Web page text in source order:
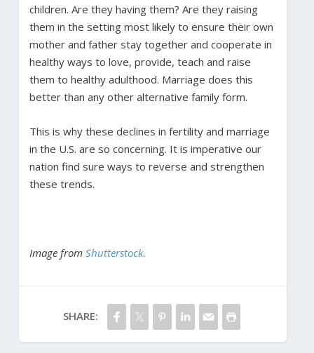
children. Are they having them? Are they raising
them in the setting most likely to ensure their own
mother and father stay together and cooperate in
healthy ways to love, provide, teach and raise
them to healthy adulthood. Marriage does this
better than any other alternative family form.
This is why these declines in fertility and marriage
in the U.S. are so concerning. It is imperative our
nation find sure ways to reverse and strengthen
these trends.
Image from Shutterstock.
SHARE: